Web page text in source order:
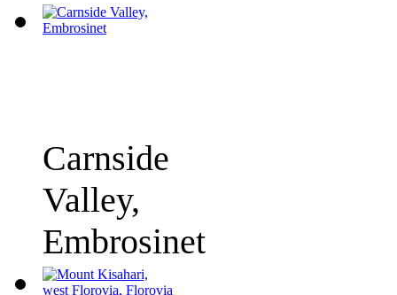
Carnside
Valley,
Embrosinet